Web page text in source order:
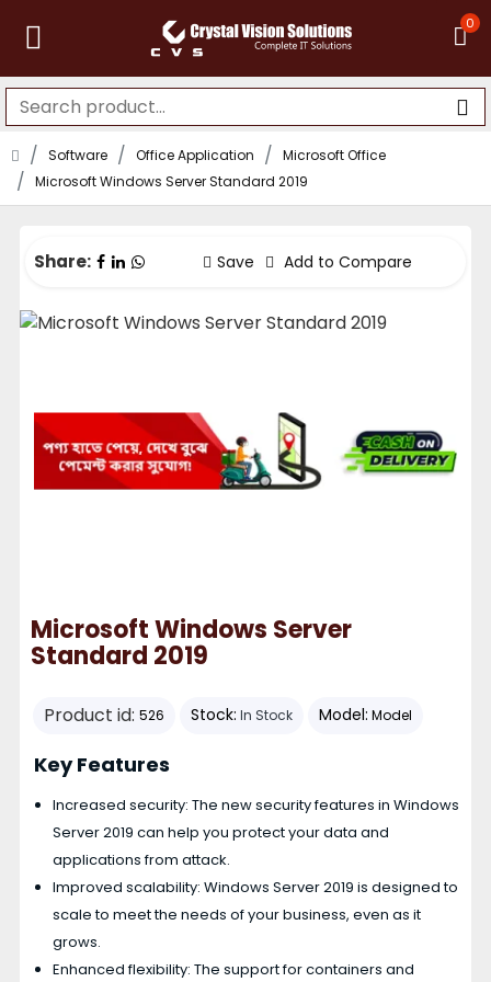
0
Software Office Application
Microsoft Office
Microsoft Windows Server Standard 2019
Share: Save Add to Compare
Microsoft Windows Server
Standard 2019
Product id: 526 Stock: In Stock Model: Model
Key Features
Increased security: The new security features in Windows
Server 2019 can help you protect your data and
applications from attack.
Improved scalability: Windows Server 2019 is designed to
scale to meet the needs of your business, even as it
grows.
Enhanced flexibility: The support for containers and